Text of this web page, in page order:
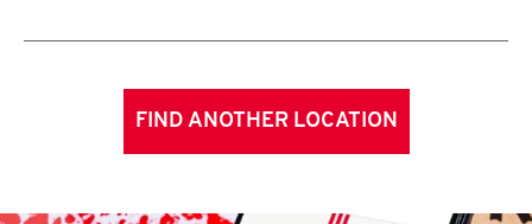
FIND ANOTHER LOCATION